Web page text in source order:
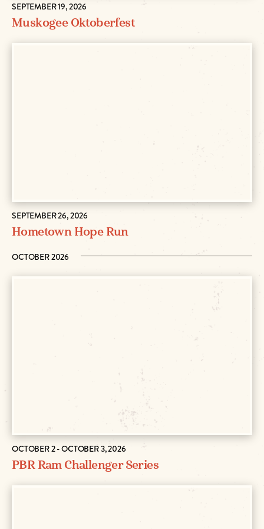
SEPTEMBER 19, 2026
Muskogee Oktoberfest
SEPTEMBER 26, 2026
Hometown Hope Run
OCTOBER 2026
OCTOBER 2 - OCTOBER 3, 2026
PBR Ram Challenger Series